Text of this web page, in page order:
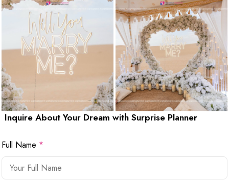
Inquire About Your Dream with Surprise Planner
Full Name *